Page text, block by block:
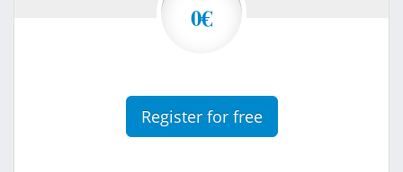
0€
Register for free